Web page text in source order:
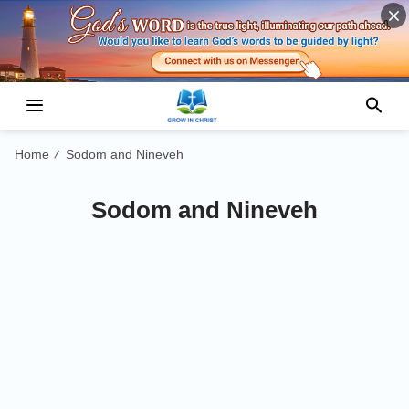
Home / Sodom and Nineveh
Sodom and Nineveh